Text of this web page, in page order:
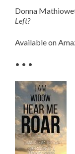
Donna
Left?
Available on
• • •